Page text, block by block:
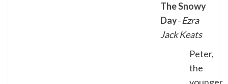
The Snowy
Day–Ezra
Jack Keats
Peter,
the